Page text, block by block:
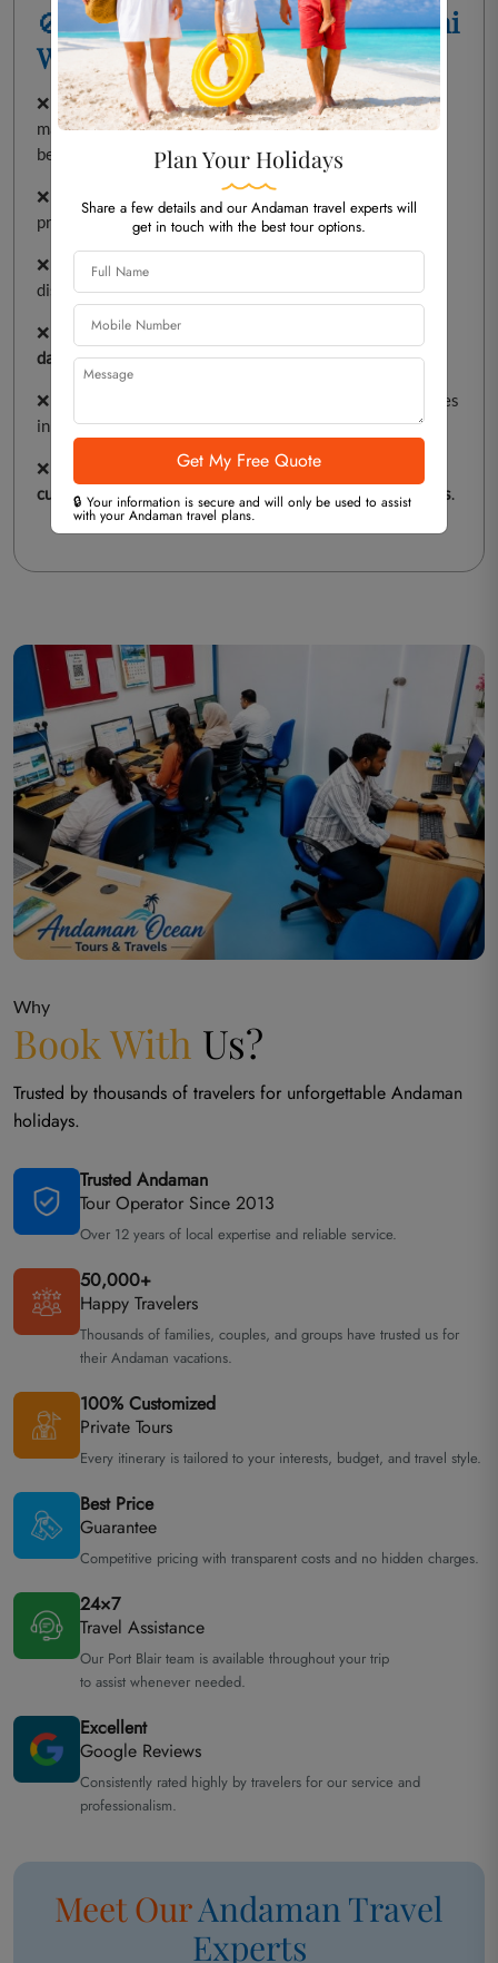
🚫 Things to Avoid at Rajiv Gandhi
Water Sports Complex
❌ Coral & Shell Collecting–Illegal and harmfulto the
marine ecosystem. Avoid taking any marine life from the
beach.
❌ Littering – Dispose of waste in designated bins
protect the environment.
❌ Feeding Wildlife
disrupts their natural behavior.
❌ Plucking Flowers or Fruits
damaging plants or trees.
❌
in public places
in Andaman.
❌ Disrespecting Local Customs– Be mindful of the
cultural heritage of Andaman and respect local traditions.
Why
Book With Us?
Trusted by thousands of travelers for unforgettable Andaman
holidays.
Trusted Andaman
Tour Operator Since 2013
Over 12 years of local expertise and reliable service.
50,000+
Happy Travelers
Thousands of families, couples, and groups have trusted us for
their Andaman vacations.
100% Customized
Private Tours
Every itinerary is tailored to your interests, budget, and travel style.
Best Price
Guarantee
Competitive pricing with transparent costs and no hidden charges.
24×7
Travel Assistance
Our Port Blair team is available throughout your trip
to assist whenever needed.
Excellent
Google Reviews
Consistently rated highly by travelers for our service and
professionalism.
Meet OurAndaman Travel
Experts
Plan Your Holidays
Share a few details and our Andaman travel experts will
get in touch with the best tour options.
🔒 Your information is secure and will only be used to assist
with your Andaman travel plans.